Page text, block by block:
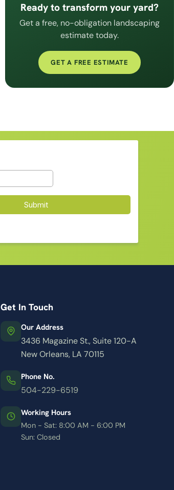
Ready to transform your yard?
Get a free, no-obligation landscaping
estimate today.
GET A FREE ESTIMATE
Get In Touch
Our Address
3436 Magazine St., Suite 120-A
New Orleans, LA 70115
Phone No.
504-229-6519
Working Hours
Mon - Sat: 8:00 AM - 6:00 PM
Sun: Closed